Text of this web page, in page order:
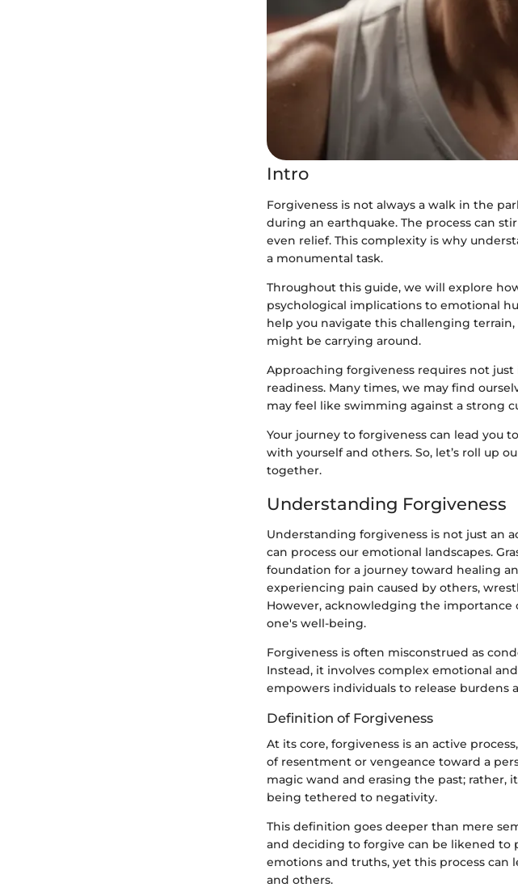
Intro
Forgiveness is not always a walk in the
during an earthquake. The process can
even relief. This complexity is why
a monumental task.
Throughout this guide, we will explore
psychological implications to emotional
help you navigate this challenging
might be carrying around.
Approaching forgiveness requires not
readiness. Many times, we may find
may feel like swimming against a strong
Your journey to forgiveness can lead you
with yourself and others. So, let’s roll up
together.
Understanding Forgiveness
Understanding forgiveness is not just an
can process our emotional landscapes.
foundation for a journey toward healing
experiencing pain caused by others,
However, acknowledging the
one's well-being.
Forgiveness is often misconstrued as
Instead, it involves complex emotional
empowers individuals to release burdens
Definition of Forgiveness
At its core, forgiveness is an active
of resentment or vengeance toward a
magic wand and erasing the past; rather,
being tethered to negativity.
This definition goes deeper than mere
and deciding to forgive can be likened to
emotions and truths, yet this process
and others.